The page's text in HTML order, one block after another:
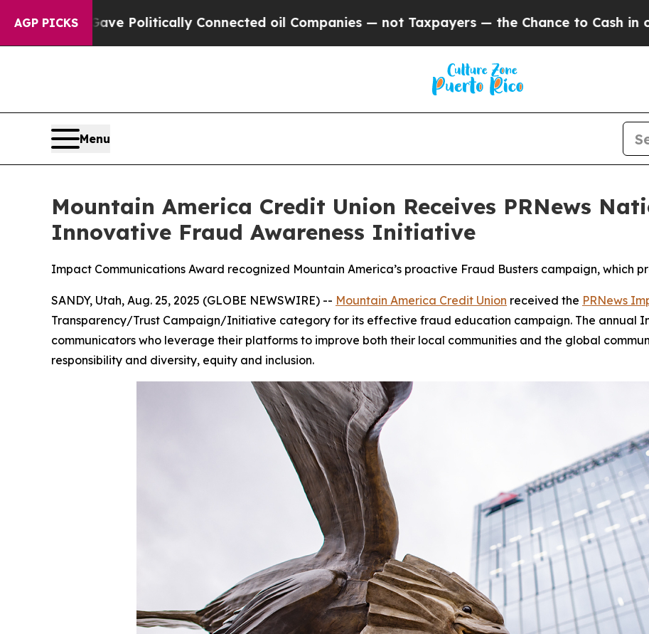
AGP PICKS
Politically Connected oil Companies — not Taxpayers — the Chance to Cash in on Publicly
Menu
Mountain America Credit Union Receives PRNews
Innovative Fraud Awareness Initiative
Impact Communications Award recognized Mountain America’s proactive Fraud Busters campaign, which
SANDY, Utah, Aug. 25, 2025 (GLOBE NEWSWIRE) -- Mountain America Credit Union received the PRNews
Transparency/Trust Campaign/Initiative category for its effective fraud education campaign. The annual
communicators who leverage their platforms to improve both their local communities and the global
responsibility and diversity, equity and inclusion.